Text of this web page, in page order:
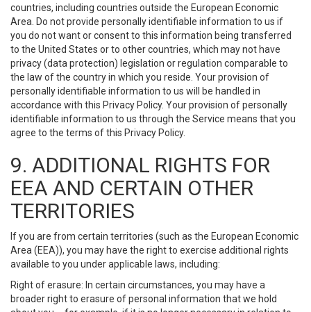
countries, including countries outside the European Economic
Area. Do not provide personally identifiable information to us if
you do not want or consent to this information being transferred
to the United States or to other countries, which may not have
privacy (data protection) legislation or regulation comparable to
the law of the country in which you reside. Your provision of
personally identifiable information to us will be handled in
accordance with this Privacy Policy. Your provision of personally
identifiable information to us through the Service means that you
agree to the terms of this Privacy Policy.
9. ADDITIONAL RIGHTS FOR
EEA AND CERTAIN OTHER
TERRITORIES
If you are from certain territories (such as the European Economic
Area (EEA)), you may have the right to exercise additional rights
available to you under applicable laws, including:
Right of erasure: In certain circumstances, you may have a
broader right to erasure of personal information that we hold